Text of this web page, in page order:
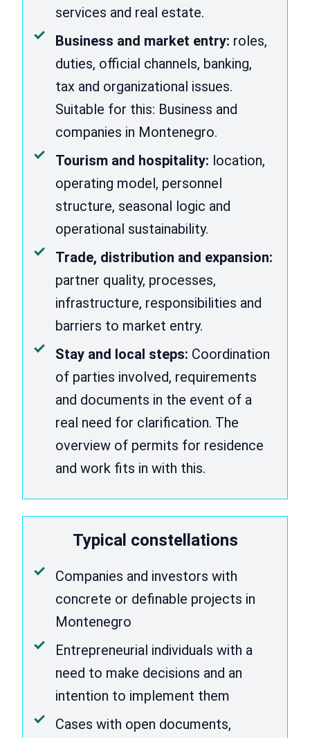
services and real estate.
Business and market entry: roles,
duties, official channels, banking,
tax and organizational issues.
Suitable for this: Business and
companies in Montenegro.
Tourism and hospitality: location,
operating model, personnel
structure, seasonal logic and
operational sustainability.
Trade, distribution and expansion:
partner quality, processes,
infrastructure, responsibilities and
barriers to market entry.
Stay and local steps: Coordination
of parties involved, requirements
and documents in the event of a
real need for clarification. The
overview of permits for residence
and work fits in with this.
Typical constellations
Companies and investors with
concrete or definable projects in
Montenegro
Entrepreneurial individuals with a
need to make decisions and an
intention to implement them
Cases with open documents,